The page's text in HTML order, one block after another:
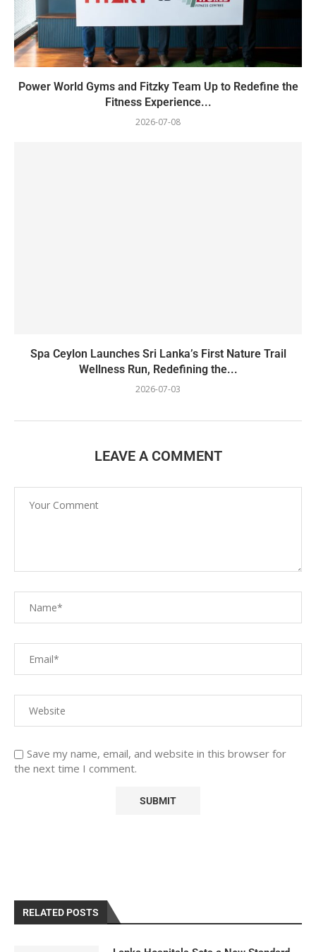
Power World Gyms and Fitzky Team Up to Redefine the
Fitness Experience...
2026-07-08
Spa Ceylon Launches Sri Lanka’s First Nature Trail
Wellness Run, Redefining the...
2026-07-03
LEAVE A COMMENT
Save my name, email, and website in this browser for
the next time I comment.
RELATED POSTS